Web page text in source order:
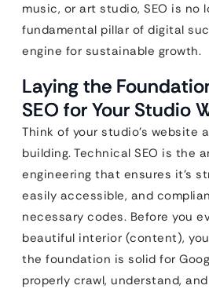
music, or art studio, SEO is no
fundamental pillar of digital
engine for sustainable growth.
Laying the
SEO for Your Studio
Think of your studio’s website
building. Technical SEO is the
engineering that ensures it’s
easily accessible, and
necessary codes. Before you
beautiful interior (content),
the foundation is solid for
properly crawl, understand,